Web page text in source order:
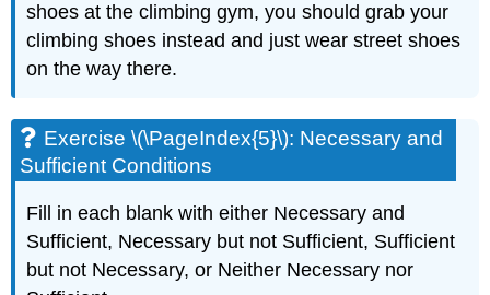
shoes at the climbing gym, you should grab your
climbing shoes instead and just wear street shoes
on the way there.
Exercise \(\PageIndex{5}\): Necessary and
Sufficient Conditions
Fill in each blank with either Necessary and
Sufficient, Necessary but not Sufficient, Sufficient
but not Necessary, or Neither Necessary nor